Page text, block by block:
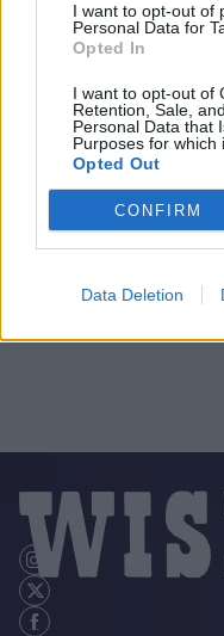
I want to opt-out of
Personal Data for
Opted In
I want to opt-out of
Retention, Sale,
Personal Data that
Purposes for which
Opted Out
CONFIRM
Data Deletion